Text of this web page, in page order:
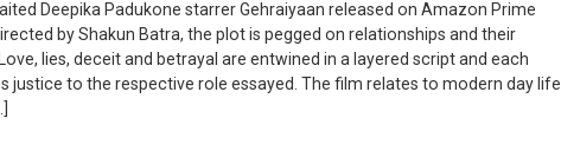
Deepika Padukone starrer Gehraiyaan released on Amazon Prime
by Shakun Batra, the plot is pegged on relationships and their
lies, deceit and betrayal are entwined in a layered script and each
justice to the respective role essayed. The film relates to modern day life